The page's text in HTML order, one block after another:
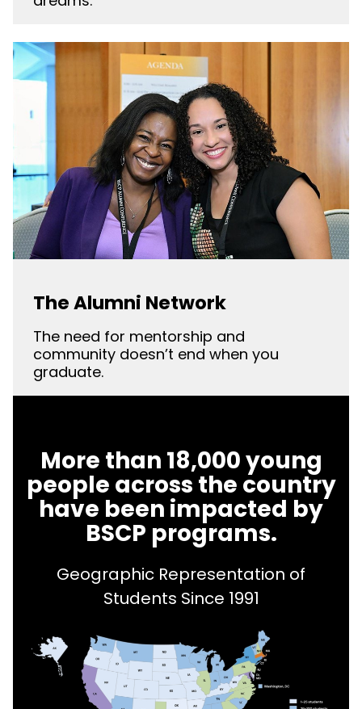
The Alumni Network
The need for mentorship and
community doesn’t end when you
graduate.
More than 18,000 young
people across the country
have been impacted by
BSCP programs.
Geographic Representation of
Students Since 1991